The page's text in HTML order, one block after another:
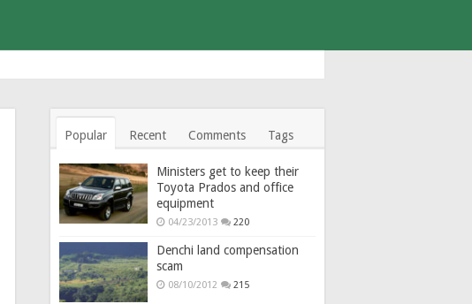
Popular Recent Comments Tags
Ministers get to keep their
Toyota Prados and office
equipment
04/23/2013 220
Denchi land compensation
scam
08/10/2012 215